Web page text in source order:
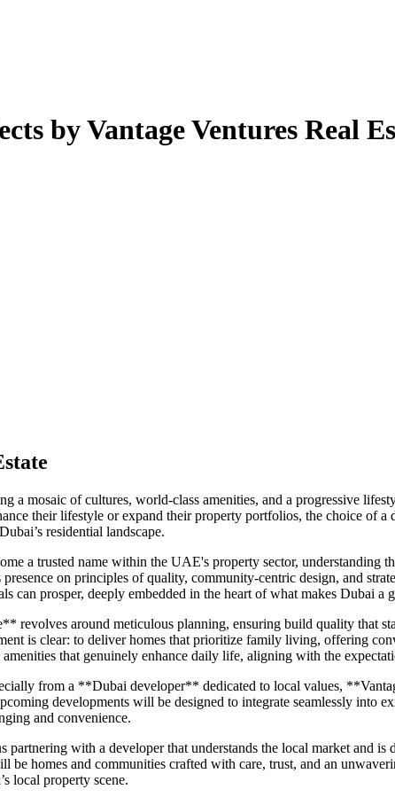
by Vantage Ventures Real
a mosaic of cultures, world-class amenities, and a progressive
their lifestyle or expand their property portfolios, the choice of
residential landscape.
a trusted name within the UAE's property sector, understanding
on principles of quality, community-centric design, and
can prosper, deeply embedded in the heart of what makes Dubai a
revolves around meticulous planning, ensuring build quality that
is clear: to deliver homes that prioritize family living, offering
that genuinely enhance daily life, aligning with the
from a **Dubai developer** dedicated to local values,
developments will be designed to integrate seamlessly into
and convenience.
with a developer that understands the local market and
homes and communities crafted with care, trust, and an
local property scene.